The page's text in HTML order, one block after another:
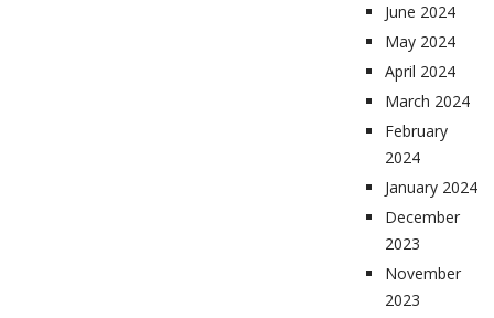
June 2024
May 2024
April 2024
March 2024
February
2024
January 2024
December
2023
November
2023